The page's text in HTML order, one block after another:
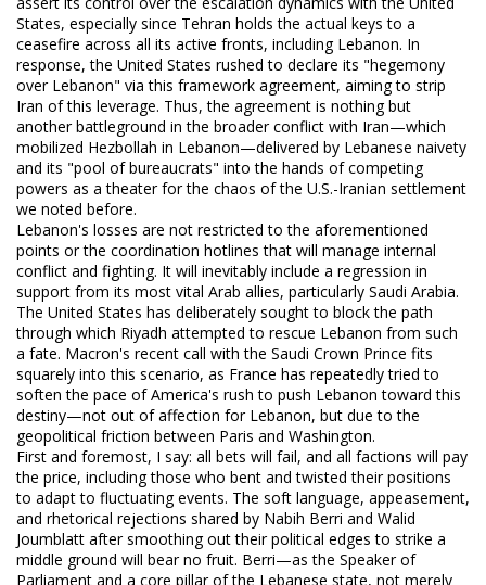
States, especially since Tehran holds the actual keys to a
ceasefire across all its active fronts, including Lebanon. In
response, the United States rushed to declare its "hegemony
over Lebanon" via this framework agreement, aiming to strip
Iran of this leverage. Thus, the agreement is nothing but
another battleground in the broader conflict with Iran—which
mobilized Hezbollah in Lebanon—delivered by Lebanese naivety
and its "pool of bureaucrats" into the hands of competing
powers as a theater for the chaos of the U.S.-Iranian settlement
we noted before.
Lebanon's losses are not restricted to the aforementioned
points or the coordination hotlines that will manage internal
conflict and fighting. It will inevitably include a regression in
support from its most vital Arab allies, particularly Saudi Arabia.
The United States has deliberately sought to block the path
through which Riyadh attempted to rescue Lebanon from such
a fate. Macron's recent call with the Saudi Crown Prince fits
squarely into this scenario, as France has repeatedly tried to
soften the pace of America's rush to push Lebanon toward this
destiny—not out of affection for Lebanon, but due to the
geopolitical friction between Paris and Washington.
First and foremost, I say: all bets will fail, and all factions will pay
the price, including those who bent and twisted their positions
to adapt to fluctuating events. The soft language, appeasement,
and rhetorical rejections shared by Nabih Berri and Walid
Joumblatt after smoothing out their political edges to strike a
middle ground will bear no fruit. Berri—as the Speaker of
Parliament and a core pillar of the Lebanese state, not merely